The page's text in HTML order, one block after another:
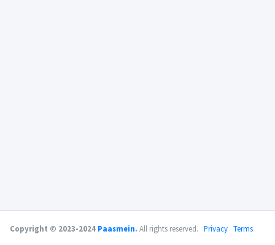
Copyright © 2023-2024 Paasmein. All rights reserved. Privacy Terms